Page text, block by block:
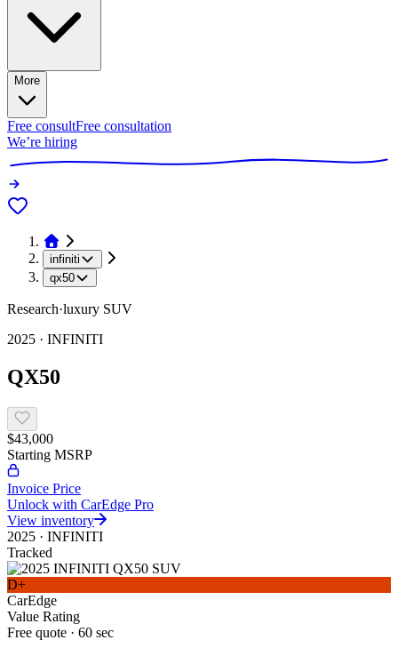
More
Free consultFree consultation
We’re hiring
infiniti
qx50
Research·luxury SUV
2025 · INFINITI
QX50
$43,000
Starting MSRP
Invoice Price
Unlock with CarEdge Pro
View inventory
2025 · INFINITI
Tracked
D+
CarEdge
Value Rating
Free quote · 60 sec